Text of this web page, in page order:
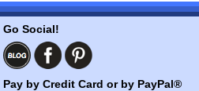
Go Social!
Pay by Credit Card or by PayPal®